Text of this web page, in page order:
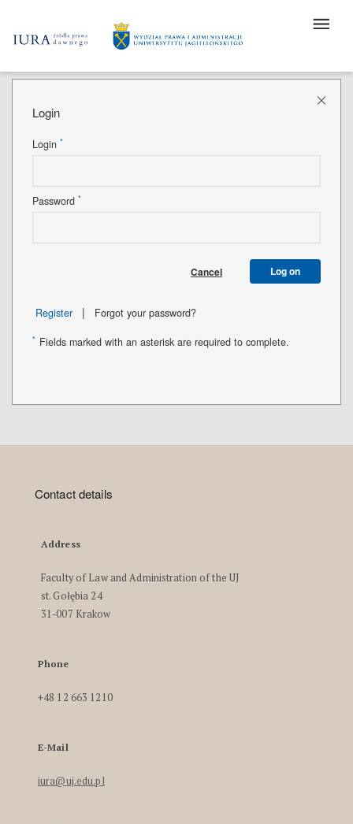
Login
Login *
Password *
Cancel Log on
Register | Forgot your password?
* Fields marked with an asterisk are required to complete.
Contact details
Address
Faculty of Law and Administration of the UJ
st. Gołębia 24
31-007 Krakow
Phone
+48 12 663 1210
E-Mail
iura@uj.edu.pl